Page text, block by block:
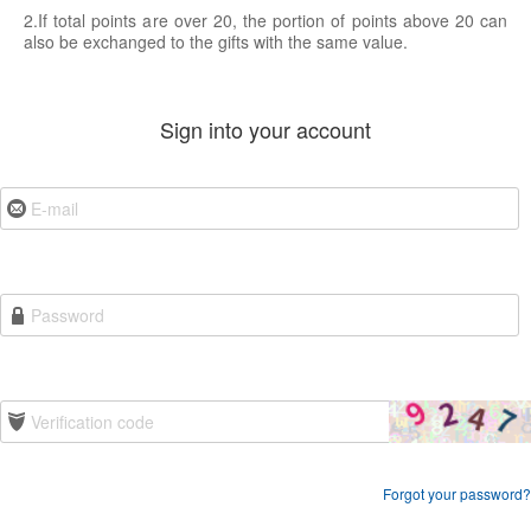
2.If total points are over 20, the portion of points above 20 can
also be exchanged to the gifts with the same value.
Sign into your account
Forgot your password?